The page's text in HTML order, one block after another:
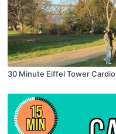
30 Minute Eiffel Tower Cardio